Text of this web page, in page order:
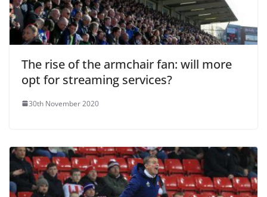
The rise of the armchair fan: will more
opt for streaming services?
30th November 2020